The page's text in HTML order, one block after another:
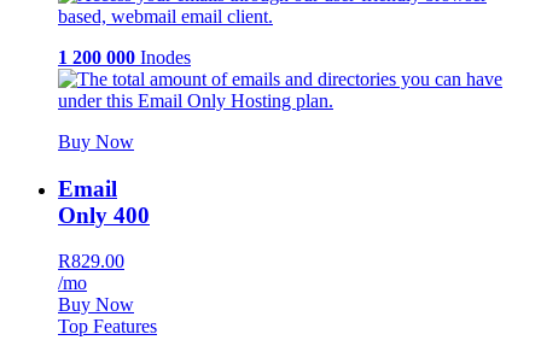
1 200 000 Inodes
Buy Now
Email
Only 400
R829.00
/mo
Buy Now
Top Features